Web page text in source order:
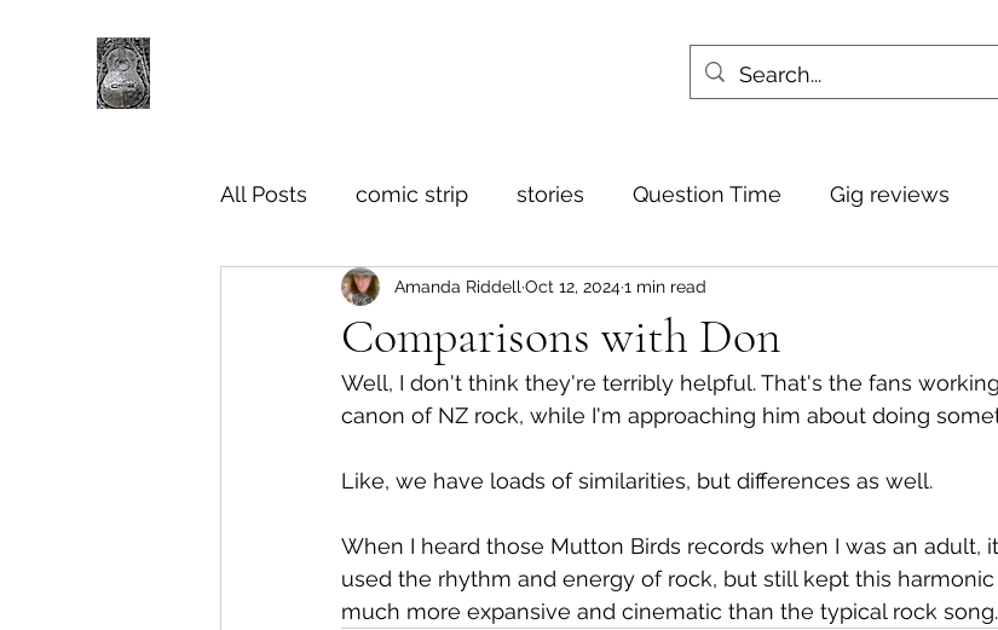
All Posts comic strip stories Question Time Gig reviews
Comparisons with Don
Amanda Riddell Oct 12, 20241 min read
Well, I don't think they're terribly helpful. That's the fans
canon of NZ rock, while I'm approaching him about doing
Like, we have loads of similarities, but differences as well.
When I heard those Mutton Birds records when I was an adult,
used the rhythm and energy of rock, but still kept this
much more expansive and cinematic than the typical rock song.